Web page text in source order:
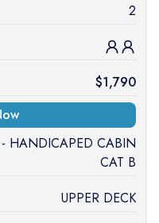
2
$1,790
HANDICAPED CABIN
CAT B
UPPER DECK